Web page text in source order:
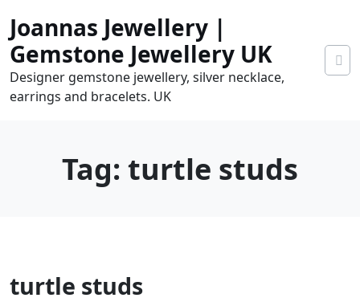
content
Joannas Jewellery |
Gemstone Jewellery UK
Designer gemstone jewellery, silver necklace,
earrings and bracelets. UK
Tag: turtle studs
turtle studs